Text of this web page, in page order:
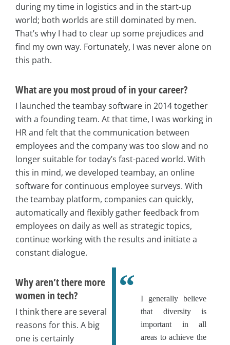
during my time in logistics and in the start-up
world; both worlds are still dominated by men.
That’s why I had to clear up some prejudices and
find my own way. Fortunately, I was never alone on
this path.
What are you most proud of in your career?
I launched the teambay software in 2014 together
with a founding team. At that time, I was working in
HR and felt that the communication between
employees and the company was too slow and no
longer suitable for today’s fast-paced world. With
this in mind, we developed teambay, an online
software for continuous employee surveys. With
the teambay platform, companies can quickly,
automatically and flexibly gather feedback from
employees on daily as well as strategic topics,
continue working with the results and initiate a
constant dialogue.
I generally believe
that diversity is
important in all
areas to achieve the
Why aren’t there more
women in tech?
I think there are several
reasons for this. A big
one is certainly